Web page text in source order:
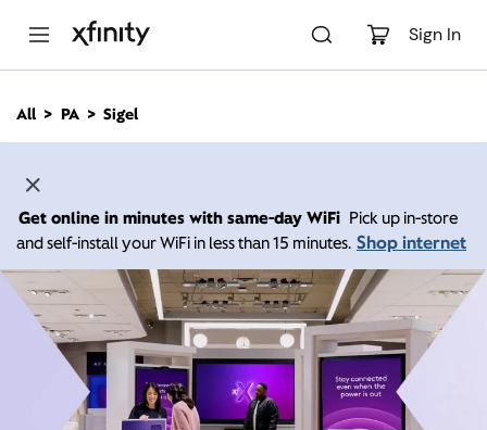
Sign In
n
All PA Sigel
Get online in minutes with same-day WiFi Pick up in-store
and self-install your WiFi in less than 15 minutes. Shop internet